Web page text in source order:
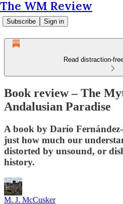
The WM Review
Subscribe Sign in
Read distraction-
Book review – The
Andalusian Paradise
A book by Darío
just how much our
distorted by unsound, or
history.
M. J. McCusker